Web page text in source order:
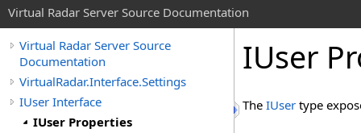
Virtual Radar Server Source Documentation
Virtual Radar Server Source
Documentation
VirtualRadar.Interface.Settings
IUser Interface
IUser Properties
IUser
The IUser type